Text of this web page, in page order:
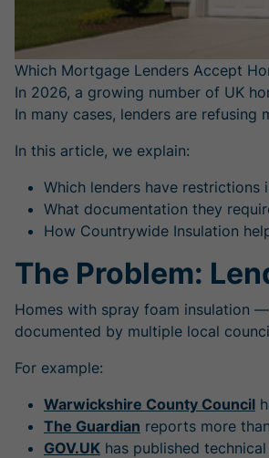
Which Mortgage Lenders Accept
In 2026, a growing number of UK
In many cases, lenders are
In this article, we explain:
Which lenders have restrictions
What documentation they
How Countrywide Insulation
The Problem:
Homes with spray foam insulation
documented by multiple local
For example:
Warwickshire County Council
The Guardian reports more
GOV.UK has published